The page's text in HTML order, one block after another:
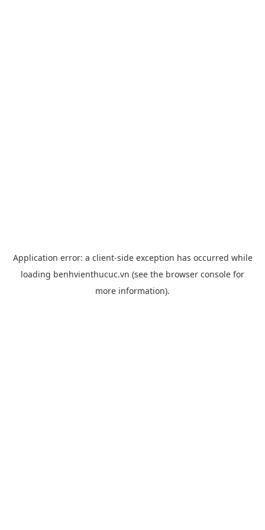
Application error: a client-side exception has occurred while
loading benhvienthucuc.vn (see the browser console for
more information).